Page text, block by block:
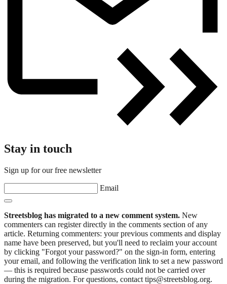
Stay in touch
Sign up for our free newsletter
Email
Streetsblog has migrated to a new comment system. New
commenters can register directly in the comments section of any
article. Returning commenters: your previous comments and display
name have been preserved, but you'll need to reclaim your account
by clicking "Forgot your password?" on the sign-in form, entering
your email, and following the verification link to set a new password
— this is required because passwords could not be carried over
during the migration. For questions, contact tips@streetsblog.org.